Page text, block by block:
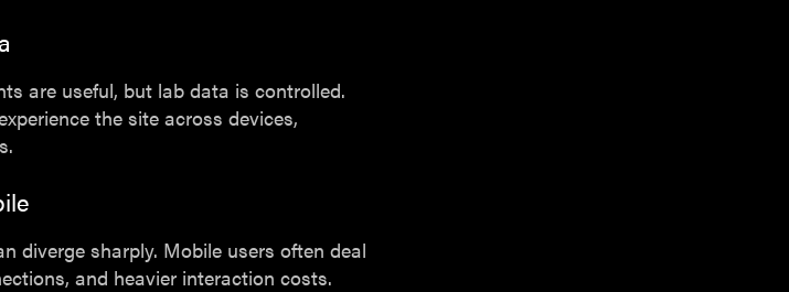
are useful, but lab data is controlled.
the site across devices,
diverge sharply. Mobile users often deal
and heavier interaction costs.